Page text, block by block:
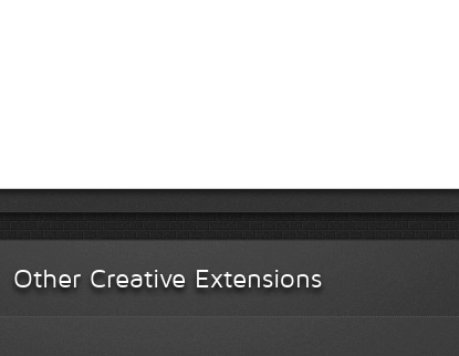
Other Creative Extensions